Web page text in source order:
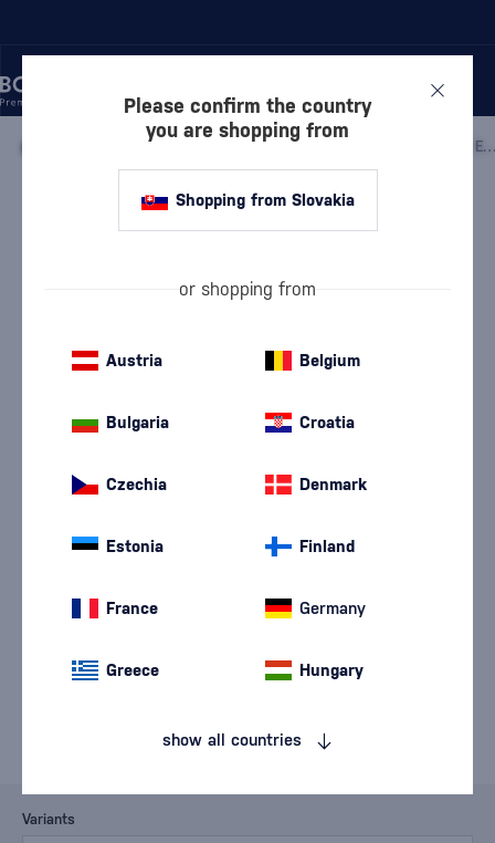
PURE VODKA ABSOLUT TOMORROWLAND 2026 EDITION WONDER
Absolut Tomorrowland 2026 Edition
WONDER
Variants
Please confirm the country
you are shopping from
Shopping from Slovakia
or shopping from
Austria Belgium
Bulgaria Croatia
Czechia Denmark
Estonia Finland
France Germany
Greece Hungary
show all countries